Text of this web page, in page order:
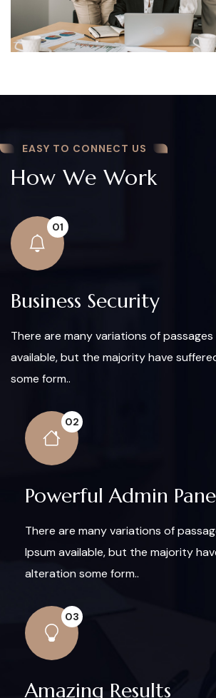
EASY TO CONNECT US
How We Work
01
Business Security
There are many variations of passages
available, but the majority have
some form..
02
Powerful Admin
There are many variations of
Ipsum available, but the majority
alteration some form..
03
Amazing Results